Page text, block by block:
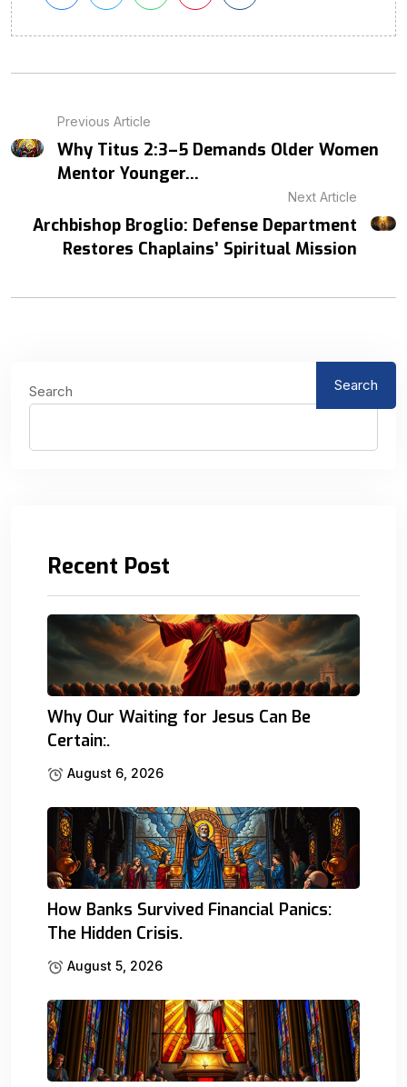
Previous Article
Why Titus 2:3–5 Demands Older Women
Mentor Younger...
Next Article
Archbishop Broglio: Defense Department
Restores Chaplains’ Spiritual Mission
Search Search
Recent Post
Why Our Waiting for Jesus Can Be
Certain:.
August 6, 2026
How Banks Survived Financial Panics:
The Hidden Crisis.
August 5, 2026